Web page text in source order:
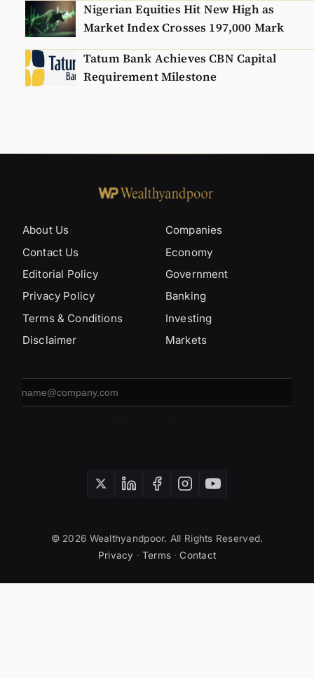
Nigerian Equities Hit New High as
Market Index Crosses 197,000 Mark
Tatum Bank Achieves CBN Capital
Requirement Milestone
About Us
Contact Us
Editorial Policy
Privacy Policy
Terms & Conditions
Disclaimer
Companies
Economy
Government
Banking
Investing
Markets
address
© 2026 Wealthyandpoor. All Rights Reserved.
Privacy · Terms · Contact